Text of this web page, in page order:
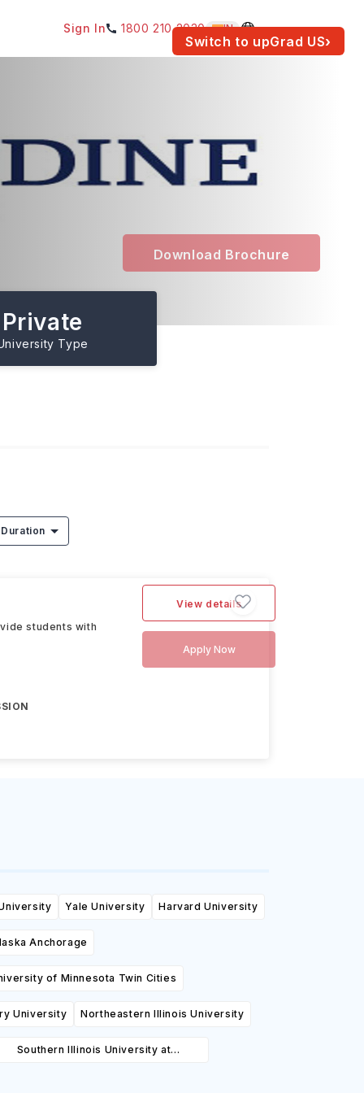
Switch to upGrad US›
Sign In 1800 210 2030 IN
Download Brochure
Private
Type
students with
View details
Apply Now
Yale University Harvard University
Anchorage
of Minnesota Twin Cities
University Northeastern Illinois University
Southern Illinois University at